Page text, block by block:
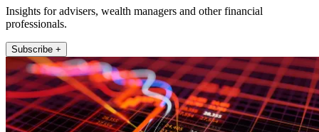
Insights for advisers, wealth managers and other financial
professionals.
Subscribe +